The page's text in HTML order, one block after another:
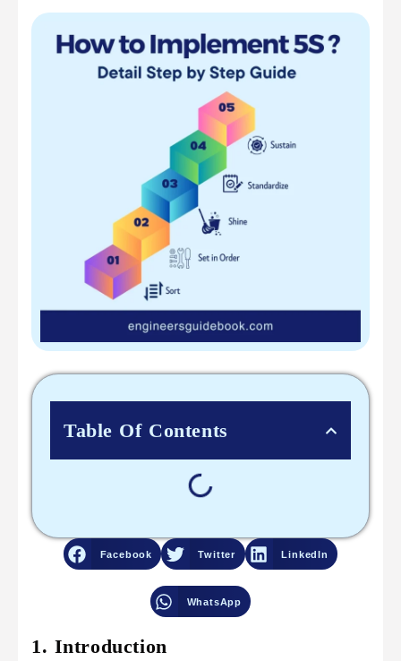
Table Of Contents
Facebook Twitter LinkedIn
WhatsApp
1. Introduction